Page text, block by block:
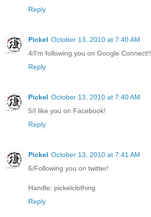
Reply
Pickel October 13, 2010 at 7:40 AM
4/I'm following you on Google Connect!!
Reply
Pickel October 13, 2010 at 7:40 AM
5/I like you on Facebook!
Reply
Pickel October 13, 2010 at 7:41 AM
6/Following you on twitter!
Handle: pickelclothing
Reply